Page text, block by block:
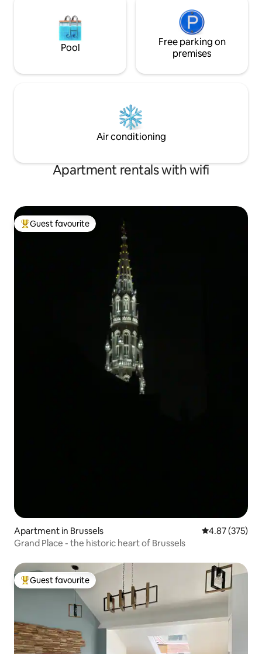
Pool
Free parking on
premises
Air conditioning
Apartment rentals with wifi
Top guest favourite
Guest favourite
Apartment in Brussels 4.87 out of 5
4.87 (375)
Grand Place - the historic heart of Brussels
Top guest favourite
Guest favourite